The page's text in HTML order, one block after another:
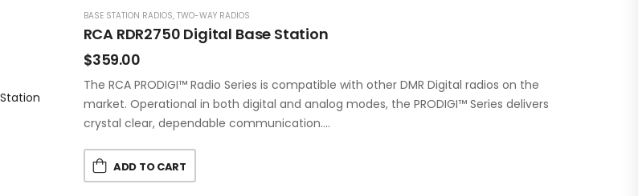
BASE STATION RADIOS, TWO-WAY RADIOS
RCA RDR2750 Digital Base Station
$359.00
The RCA PRODIGI™ Radio Series is compatible with other DMR Digital radios on the
market. Operational in both digital and analog modes, the PRODIGI™ Series delivers
crystal clear, dependable communication.…
ADD TO CART